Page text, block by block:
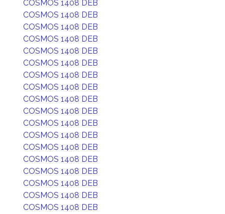
COSMOS 1408 DEB
COSMOS 1408 DEB
COSMOS 1408 DEB
COSMOS 1408 DEB
COSMOS 1408 DEB
COSMOS 1408 DEB
COSMOS 1408 DEB
COSMOS 1408 DEB
COSMOS 1408 DEB
COSMOS 1408 DEB
COSMOS 1408 DEB
COSMOS 1408 DEB
COSMOS 1408 DEB
COSMOS 1408 DEB
COSMOS 1408 DEB
COSMOS 1408 DEB
COSMOS 1408 DEB
COSMOS 1408 DEB